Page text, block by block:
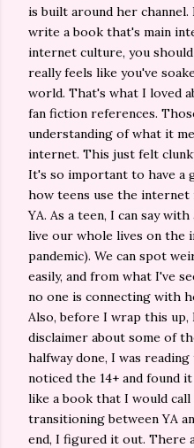
is built around her
write a book that's main
internet culture, you
really feels like you've
world. That's what I loved
fan fiction references.
understanding of what it
internet. This just felt
It's so important to have a
how teens use the
YA. As a teen, I can say
live our whole lives on the
pandemic). We can spot
easily, and from what I've
no one is connecting with
Also, before I wrap this
disclaimer about some of
halfway done, I was
noticed the 14+ and found
like a book that I would call
transitioning between YA
end, I figured it out. There